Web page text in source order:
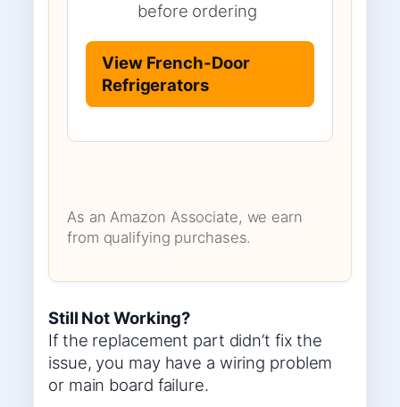
before ordering
View French-Door
Refrigerators
As an Amazon Associate, we earn
from qualifying purchases.
Still Not Working?
If the replacement part didn’t fix the
issue, you may have a wiring problem
or main board failure.